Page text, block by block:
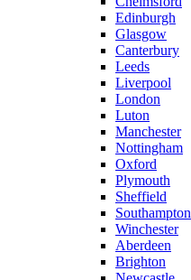
Edinburgh
Glasgow
Canterbury
Leeds
Liverpool
London
Luton
Manchester
Nottingham
Oxford
Plymouth
Sheffield
Southampton
Winchester
Aberdeen
Brighton